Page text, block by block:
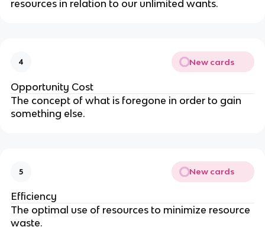
resources in relation to our unlimited wants.
4 New cards
Opportunity Cost
The concept of what is foregone in order to gain
something else.
5 New cards
Efficiency
The optimal use of resources to minimize resource
waste.